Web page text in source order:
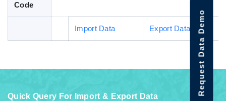
Code
Import Data Export Data
Quick Query For Import & Export Data
Request Data Demo